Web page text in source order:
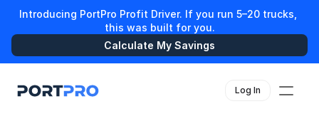
Introducing PortPro Profit Driver. If you run 5–20 trucks,
this was built for you.
Calculate My Savings
Log In